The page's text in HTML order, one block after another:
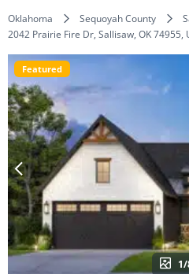
Oklahoma Sequoyah County
2042 Prairie Fire Dr, Sallisaw, OK 74955,
Featured